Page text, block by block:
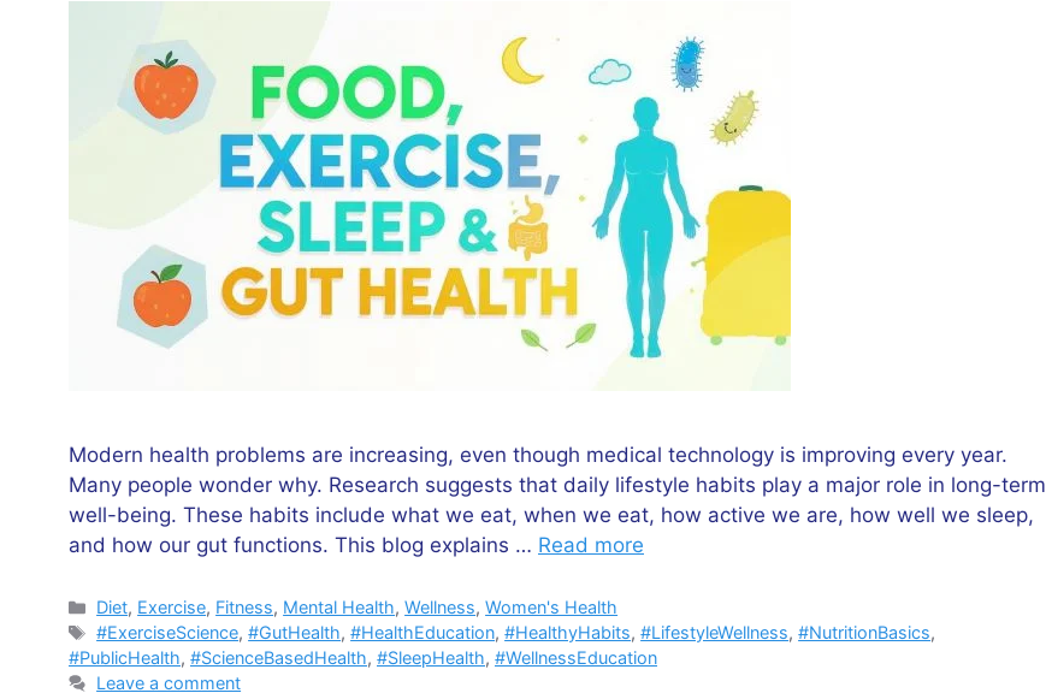
Modern health problems are increasing, even though medical technology is improving every year.
Many people wonder why. Research suggests that daily lifestyle habits play a major role in long-term
well-being. These habits include what we eat, when we eat, how active we are, how well we sleep,
and how our gut functions. This blog explains … Read more
Categories
Diet, Exercise, Fitness, Mental Health,Wellness,Women's Health
Tags
#ExerciseScience,#GutHealth,#HealthEducation,#HealthyHabits,#LifestyleWellness,#NutritionBasics,
#PublicHealth, #ScienceBasedHealth, #SleepHealth, #WellnessEducation
Leave a comment